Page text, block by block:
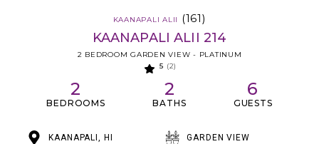
KAANAPALI ALII (161)
KAANAPALI ALII 214
2 BEDROOM GARDEN VIEW - PLATINUM
5 (2)
2
BEDROOMS
2
BATHS
6
GUESTS
KAANAPALI, HI GARDEN VIEW